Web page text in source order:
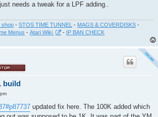
needs a tweak for a LPF adding..
shop - STOS TIME TUNNEL - MAGS & COVERDISKS -
Menus - Atari Wiki - IP BAN CHECK
build
updated fix here. The 100K added which